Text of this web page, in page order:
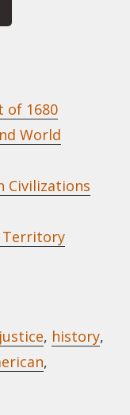
of 1680
World
Civilizations
Territory
, history,
,